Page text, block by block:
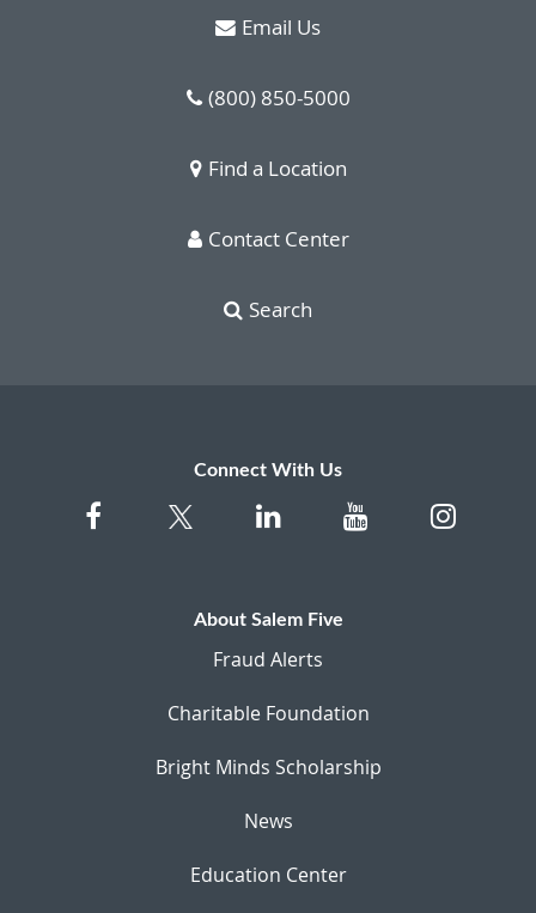
Email Us
(800) 850-5000
Find a Location
Contact Center
Search
Connect With Us
About Salem Five
Fraud Alerts
Charitable Foundation
Bright Minds Scholarship
News
Education Center